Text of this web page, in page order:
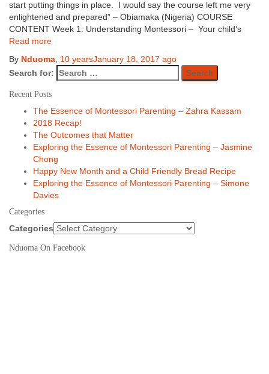
start putting things in place. I would say the course left me very
enlightened and prepared” – Obiamaka (Nigeria) COURSE
CONTENT Week 1: Understanding Montessori – Your child’s
Read more
By Nduoma 10 yearsJanuary 18, 2017 ago
Search for:
Recent Posts
The Essence of Montessori Parenting – Zahra Kassam
2018 Recap!
The Outcomes that Matter
Exploring the Essence of Montessori Parenting – Jasmine
Chong
Happy New Month and a Child Friendly Bread Recipe
Exploring the Essence of Montessori Parenting – Simone
Davies
Categories
Categories
Nduoma On Facebook